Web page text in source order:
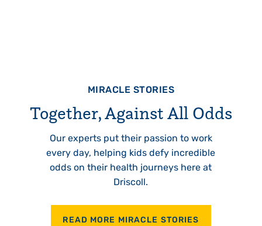
MIRACLE STORIES
Together, Against All Odds
Our experts put their passion to work
every day, helping kids defy incredible
odds on their health journeys here at
Driscoll.
READ MORE MIRACLE STORIES